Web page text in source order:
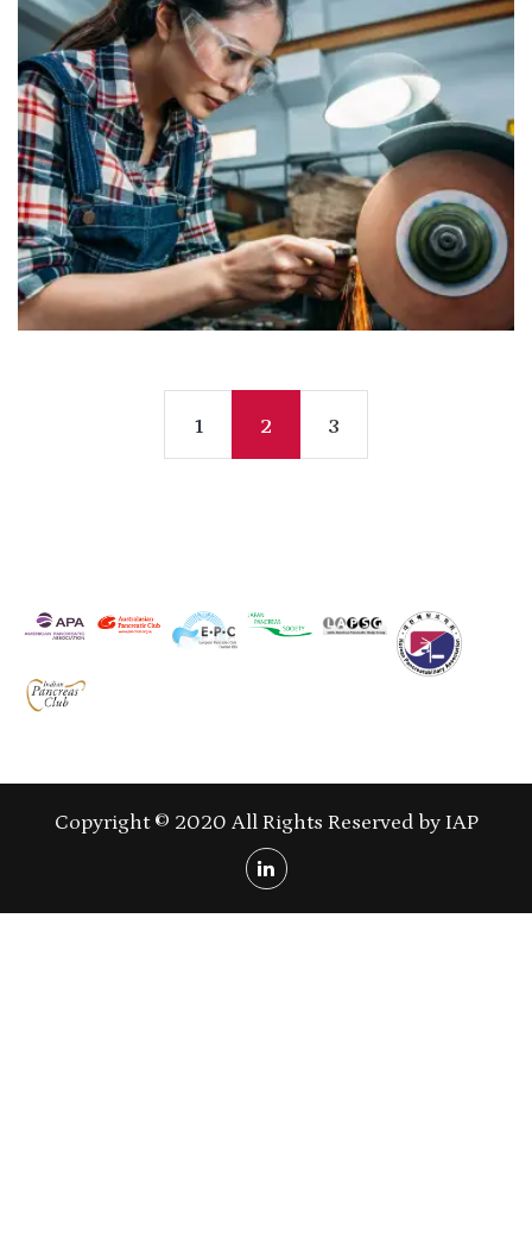
Construction
1 2 3
Copyright © 2020 All Rights Reserved by IAP